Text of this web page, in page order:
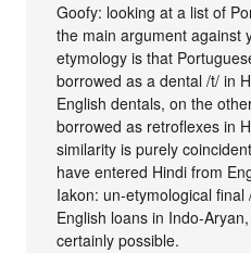
Goofy: looking at a list of
the main argument against
etymology is that
borrowed as a dental /t/ in
English dentals, on the
borrowed as retroflexes in
similarity is purely
have entered Hindi from
Iakon: un-etymological
English loans in Indo-
certainly possible.